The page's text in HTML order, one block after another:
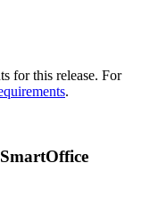
for this release. For
.